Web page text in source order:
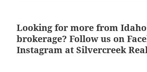
Looking for more from
brokerage? Follow us on
Instagram at Silvercreek